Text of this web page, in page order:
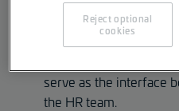
You analyse HR KPIs
employee retention
serve as the interface
the HR team.
Reject optional
cookies